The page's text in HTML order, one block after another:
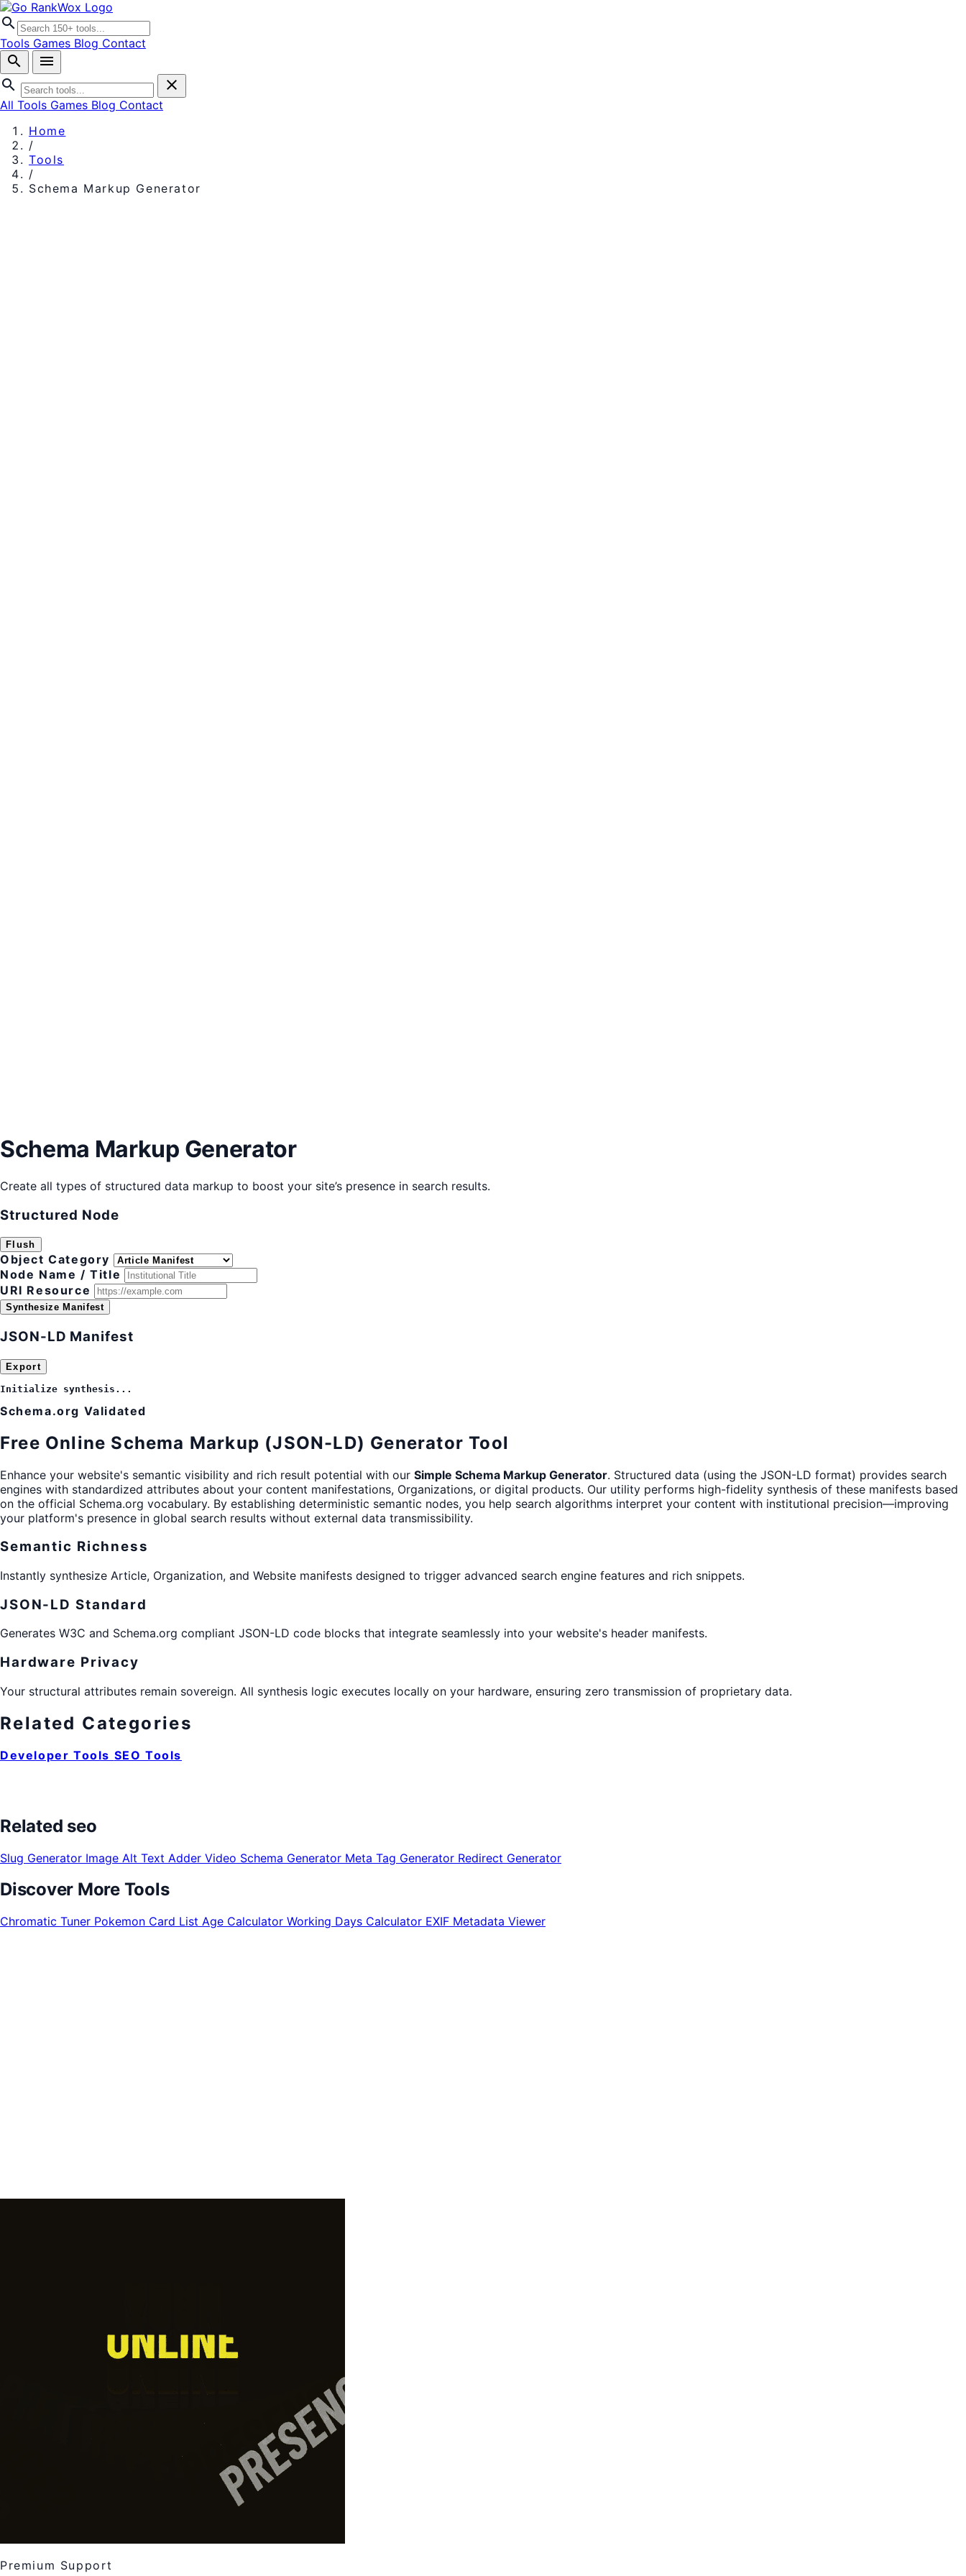
search
Tools Games Blog Contact
search
menu
search
close
All Tools Games Blog Contact
Home
/
Tools
/
Schema Markup Generator
Schema Markup Generator
Create all types of structured data markup to boost your site’s presence in search results.
Structured Node
Flush
Object Category
Node Name / Title
URI Resource
Synthesize Manifest
JSON-LD Manifest
Export
Initialize synthesis...
Schema.org Validated
Free Online Schema Markup (JSON-LD) Generator Tool
Enhance your website's semantic visibility and rich result potential with our Simple Schema Markup Generator. Structured data (using the JSON-LD format) provides search
engines with standardized attributes about your content manifestations, Organizations, or digital products. Our utility performs high-fidelity synthesis of these manifests based
on the official Schema.org vocabulary. By establishing deterministic semantic nodes, you help search algorithms interpret your content with institutional precision—improving
your platform's presence in global search results without external data transmissibility.
Semantic Richness
Instantly synthesize Article, Organization, and Website manifests designed to trigger advanced search engine features and rich snippets.
JSON-LD Standard
Generates W3C and Schema.org compliant JSON-LD code blocks that integrate seamlessly into your website's header manifests.
Hardware Privacy
Your structural attributes remain sovereign. All synthesis logic executes locally on your hardware, ensuring zero transmission of proprietary data.
Related Categories
Developer Tools SEO Tools
Related seo
Slug Generator Image Alt Text Adder Video Schema Generator Meta Tag Generator Redirect Generator
Discover More Tools
Chromatic Tuner Pokemon Card List Age Calculator Working Days Calculator EXIF Metadata Viewer
Premium Support